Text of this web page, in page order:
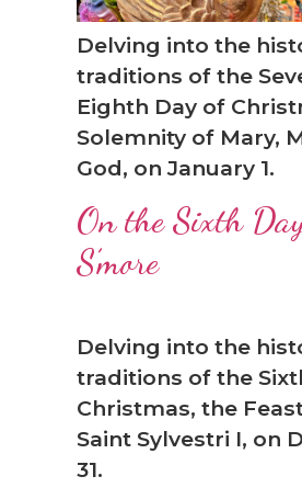
Delving into the
traditions of the
Eighth Day of
Solemnity of Mary,
God, on January 1.
On the Sixth
S’more
Delving into the
traditions of the
Christmas, the
Saint Sylvestri I, on
31.